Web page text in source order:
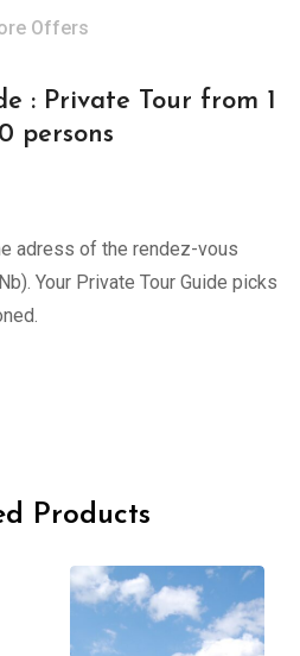
Offers
: Private Tour from 1
persons
adress of the rendez-vous
Your Private Tour Guide picks
Products